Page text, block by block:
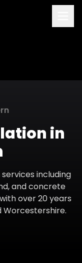
in
including
and concrete
over 20 years
Worcestershire.